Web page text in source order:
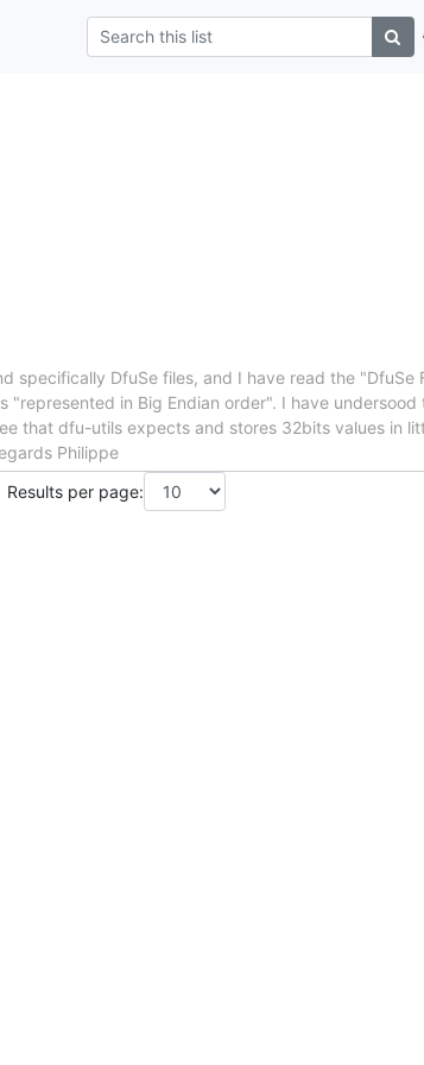
specifically DfuSe files, and I have read the "DfuSe
in Big Endian order". I have undersood
that dfu-utils expects and stores 32bits values in
Philippe
Results per page: